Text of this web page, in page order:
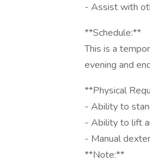
- Assist with
**Schedule:**
This is a
evening and
**Physical
- Ability to
- Ability to lift
- Manual
**Note:**